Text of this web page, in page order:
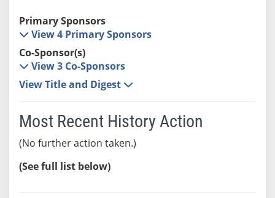
Primary Sponsors
View 4 Primary Sponsors
Co-Sponsor(s)
View 3 Co-Sponsors
View Title and Digest
Most Recent History Action
(No further action taken.)
(See full list below)